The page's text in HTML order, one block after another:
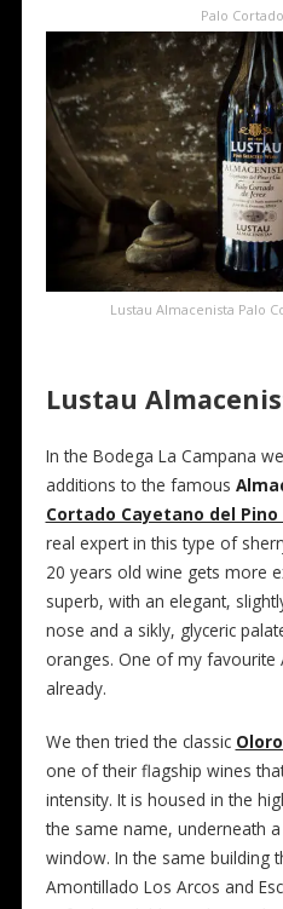
Palo
Lustau Almacenista Palo
Lustau
In the Bodega La Campana
additions to the famous
Cortado Cayetano del Pino
real expert in this type of
20 years old wine gets more
superb, with an elegant,
nose and a sikly, glyceric
oranges. One of my favourite
already.
We then tried the classic
one of their flagship wines
intensity. It is housed in the
the same name, underneath
window. In the same building
Amontillado Los Arcos and